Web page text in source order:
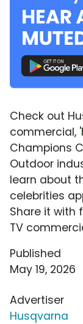
Check out
commercial,
Champions
Outdoor
learn about
celebrities
Share it with
TV
Published
May 19, 2026
Advertiser
Husqvarna